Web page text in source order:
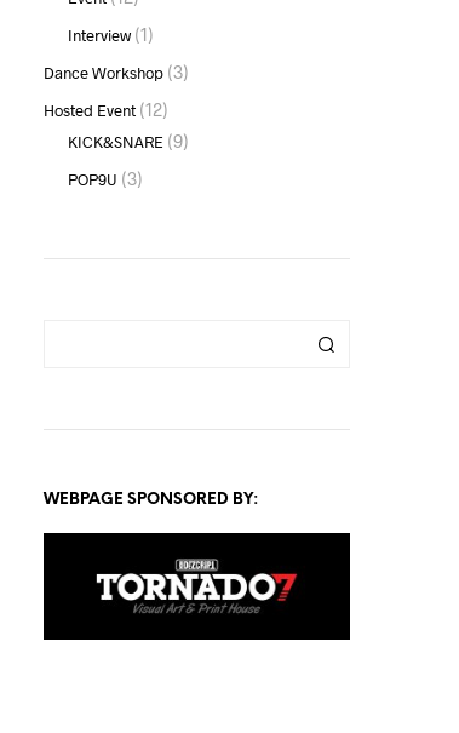
Interview(1)
Dance Workshop(3)
Hosted Event(12)
KICK&SNARE (9)
POP9U (3)
WEBPAGE SPONSORED BY: